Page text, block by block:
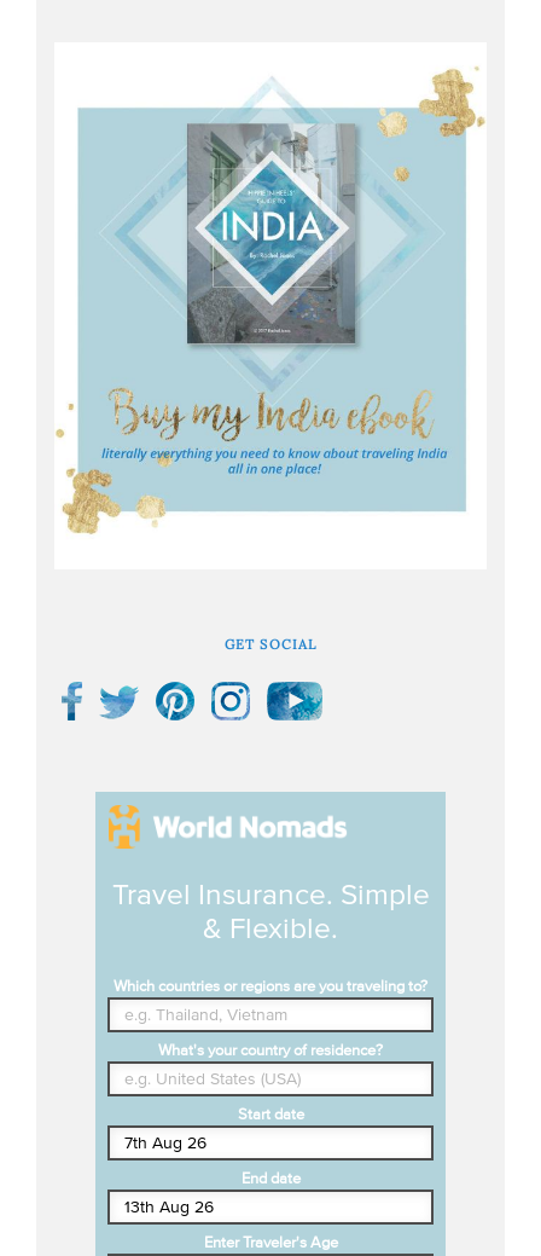
GET SOCIAL
Travel Insurance. Simple
& Flexible.
Which countries or regions are you traveling to?
What's your country of residence?
Start date
End date
Enter Traveler's Age